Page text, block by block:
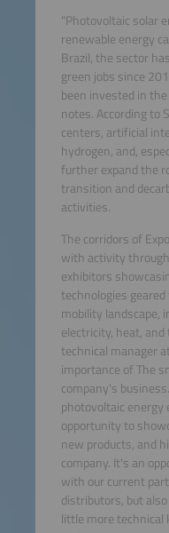
"Photovoltaic solar
renewable energy
Brazil, the sector
green jobs since
been invested in
notes. According to
centers, artificial
hydrogen, and,
further expand the
transition and
activities.
The corridors of
with activity
exhibitors
technologies
mobility landscape,
electricity, heat,
technical manager
importance of The
company's
photovoltaic energy
opportunity to
new products, and
company. It's an
with our current
distributors, but
little more technical